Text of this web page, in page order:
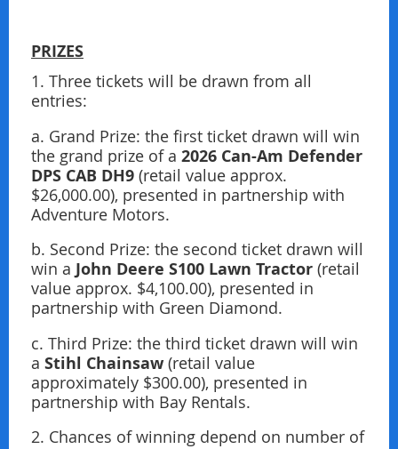
PRIZES
1. Three tickets will be drawn from all
entries:
a. Grand Prize: the ﬁrst ticket drawn will win
the grand prize of a 2026 Can-Am Defender
DPS CAB DH9 (retail value approx.
$26,000.00), presented in partnership with
Adventure Motors.
b. Second Prize: the second ticket drawn will
win a John Deere S100 Lawn Tractor (retail
value approx. $4,100.00), presented in
partnership with Green Diamond.
c. Third Prize: the third ticket drawn will win
a Stihl Chainsaw (retail value
approximately $300.00), presented in
partnership with Bay Rentals.
2. Chances of winning depend on number of